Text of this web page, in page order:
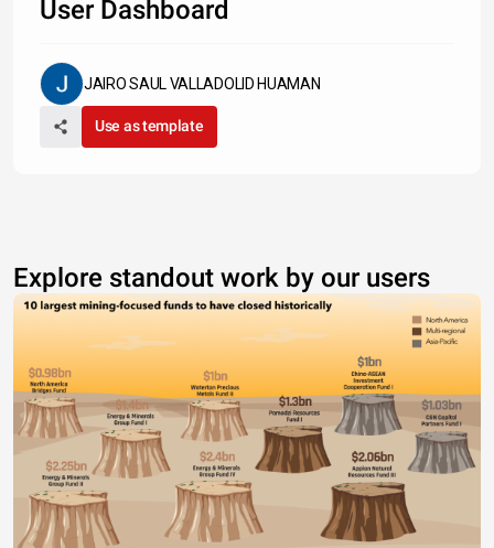
User Dashboard
JAIRO SAUL VALLADOLID HUAMAN
Use as template
Explore standout work by our users